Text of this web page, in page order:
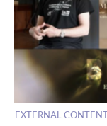
EXTERNAL